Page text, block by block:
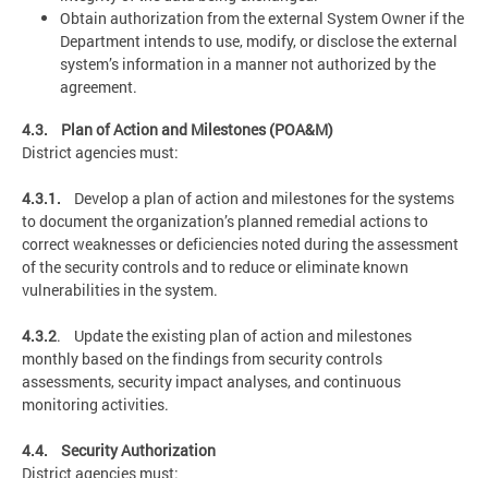
Obtain authorization from the external System Owner if the
Department intends to use, modify, or disclose the external
system’s information in a manner not authorized by the
agreement.
4.3. Plan of Action and Milestones (POA&M)
District agencies must:
4.3.1.
Develop a plan of action and milestones for the systems
to document the organization’s planned remedial actions to
correct weaknesses or deficiencies noted during the assessment
of the security controls and to reduce or eliminate known
vulnerabilities in the system.
4.3.2. Update the existing plan of action and milestones
monthly based on the findings from security controls
assessments, security impact analyses, and continuous
monitoring activities.
4.4. Security Authorization
District agencies must: